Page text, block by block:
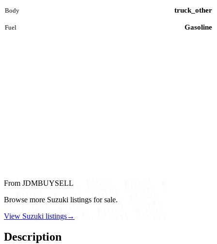
Body truck_other
Fuel Gasoline
From JDMBUYSELL
Browse more Suzuki listings for sale.
View Suzuki listings→
Description